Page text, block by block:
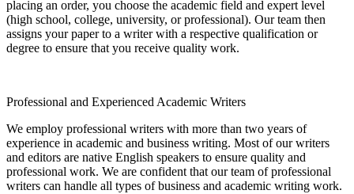
placing an order, you choose the academic field and expert level
(high school, college, university, or professional). Our team then
assigns your paper to a writer with a respective qualification or
degree to ensure that you receive quality work.
Professional and Experienced Academic Writers
We employ professional writers with more than two years of
experience in academic and business writing. Most of our writers
and editors are native English speakers to ensure quality and
professional work. We are confident that our team of professional
writers can handle all types of business and academic writing work.